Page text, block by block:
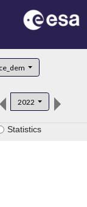
2022
Statistics